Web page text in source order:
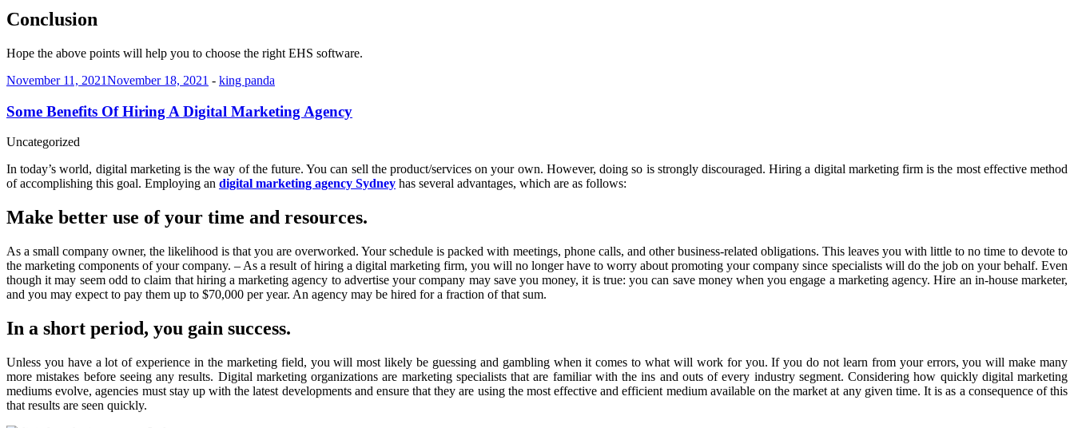
Conclusion
Hope the above points will help you to choose the right EHS software.
November 11, 2021November 18, 2021 - king panda
Some Benefits Of Hiring A Digital Marketing Agency
Uncategorized
In today’s world, digital marketing is the way of the future. You can sell the product/services on your own. However, doing so is strongly discouraged. Hiring a digital marketing firm is the most effective method
of accomplishing this goal. Employing an digital marketing agency Sydney has several advantages, which are as follows:
Make better use of your time and resources.
As a small company owner, the likelihood is that you are overworked. Your schedule is packed with meetings, phone calls, and other business-related obligations. This leaves you with little to no time to devote to
the marketing components of your company. – As a result of hiring a digital marketing firm, you will no longer have to worry about promoting your company since specialists will do the job on your behalf. Even
though it may seem odd to claim that hiring a marketing agency to advertise your company may save you money, it is true: you can save money when you engage a marketing agency. Hire an in-house marketer,
and you may expect to pay them up to $70,000 per year. An agency may be hired for a fraction of that sum.
In a short period, you gain success.
Unless you have a lot of experience in the marketing field, you will most likely be guessing and gambling when it comes to what will work for you. If you do not learn from your errors, you will make many
more mistakes before seeing any results. Digital marketing organizations are marketing specialists that are familiar with the ins and outs of every industry segment. Considering how quickly digital marketing
mediums evolve, agencies must stay up with the latest developments and ensure that they are using the most effective and efficient medium available on the market at any given time. It is as a consequence of this
that results are seen quickly.